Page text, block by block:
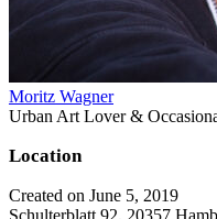
Moritz Wagner
Urban Art Lover &
Location
Created on June 5, 2019
Schulterblatt 92, 20357